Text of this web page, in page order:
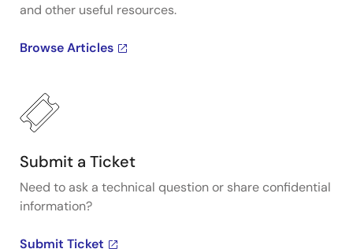
and other useful resources.
Browse Articles
Submit a Ticket
Need to ask a technical question or share confidential
information?
Submit Ticket